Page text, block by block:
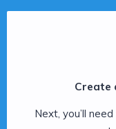
Create
Next, you’ll